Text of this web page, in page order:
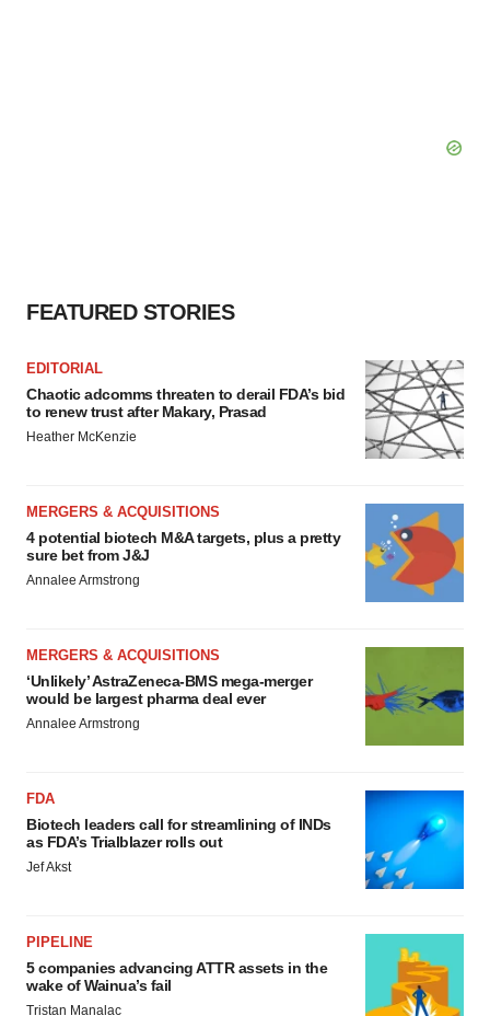
FEATURED STORIES
EDITORIAL
Chaotic adcomms threaten to derail FDA’s bid
to renew trust after Makary, Prasad
Heather McKenzie
MERGERS & ACQUISITIONS
4 potential biotech M&A targets, plus a pretty
sure bet from J&J
Annalee Armstrong
MERGERS & ACQUISITIONS
‘Unlikely’ AstraZeneca-BMS mega-merger
would be largest pharma deal ever
Annalee Armstrong
FDA
Biotech leaders call for streamlining of INDs
as FDA’s Trialblazer rolls out
Jef Akst
PIPELINE
5 companies advancing ATTR assets in the
wake of Wainua’s fail
Tristan Manalac